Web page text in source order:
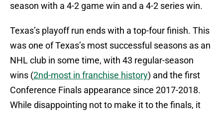
season with a 4-2 game win and a 4-2 series win.
Texas’s playoff run ends with a top-four finish. This
was one of Texas’s most successful seasons as an
NHL club in some time, with 43 regular-season
wins (2nd-most in franchise history) and the first
Conference Finals appearance since 2017-2018.
While disappointing not to make it to the finals, it